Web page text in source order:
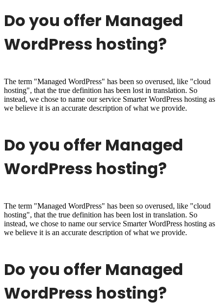
Do you offer Managed
WordPress hosting?
The term "Managed WordPress" has been so overused, like "cloud
hosting", that the true definition has been lost in translation. So
instead, we chose to name our service Smarter WordPress hosting as
we believe it is an accurate description of what we provide.
Do you offer Managed
WordPress hosting?
The term "Managed WordPress" has been so overused, like "cloud
hosting", that the true definition has been lost in translation. So
instead, we chose to name our service Smarter WordPress hosting as
we believe it is an accurate description of what we provide.
Do you offer Managed
WordPress hosting?